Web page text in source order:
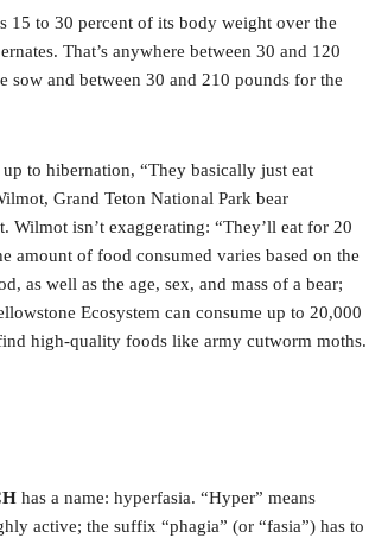
15 to 30 percent of its body weight over the
That’s anywhere between 30 and 120
sow and between 30 and 210 pounds for the
to hibernation, “They basically just eat
Grand Teton National Park bear
Wilmot isn’t exaggerating: “They’ll eat for 20
amount of food consumed varies based on the
as well as the age, sex, and mass of a bear;
Ecosystem can consume up to 20,000
high-quality foods like army cutworm moths.
has a name: hyperfasia. “Hyper” means
active; the suffix “phagia” (or “fasia”) has to